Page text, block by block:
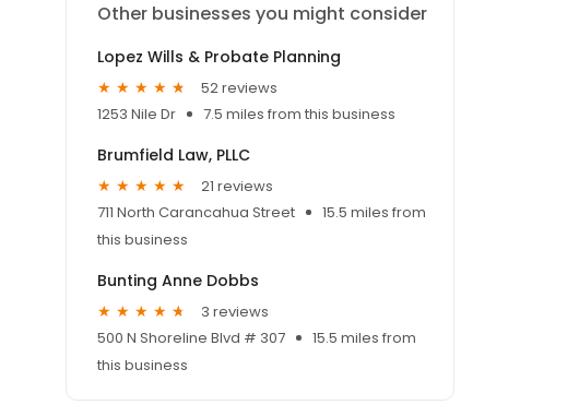
Other businesses you might consider
Lopez Wills & Probate Planning
52 reviews
1253 Nile Dr
7.5 miles from this business
Brumfield Law, PLLC
21 reviews
711 North Carancahua Street
15.5 miles from
this business
Bunting Anne Dobbs
3 reviews
500 N Shoreline Blvd # 307
15.5 miles from
this business